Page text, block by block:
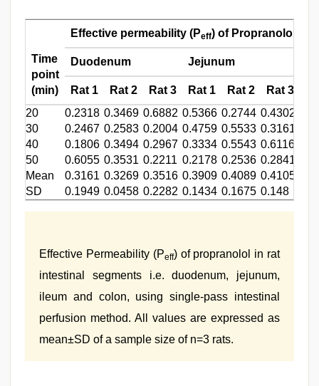
Time
point
(min)
Effective permeability (Peff) of Propranolol
Duodenum Jejunum
Rat 1 Rat 2 Rat 3 Rat 1 Rat 2 Rat 3
20
0.2318 0.3469 0.6882 0.5366 0.2744 0.4302
30
0.2467 0.2583 0.2004 0.4759 0.5533 0.3161
40
0.1806 0.3494 0.2967 0.3334 0.5543 0.6116
50
0.6055 0.3531 0.2211 0.2178 0.2536 0.2841
Mean
0.3161 0.3269 0.3516 0.3909 0.4089 0.4105
SD
0.1949 0.0458 0.2282 0.1434 0.1675 0.148
Effective Permeability (Peff) of propranolol in rat
intestinal segments i.e. duodenum, jejunum,
ileum and colon, using single-pass intestinal
perfusion method. All values are expressed as
mean±SD of a sample size of n=3 rats.